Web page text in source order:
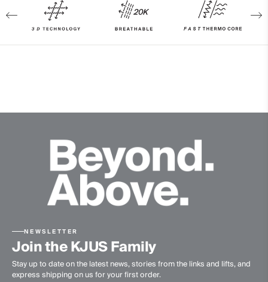
89% Polyester
11% Elastane
100% Polyester
PFC-free DWR treatment
Product Care
Machine wash 30º - mild process
Tumble dry at low temperature
Ironing at low temperature
Do not dry clean
NEWSLETTER
Join the KJUS Family
Stay up to date on the latest news, stories from the links and lifts, and
express shipping on us for your first order.